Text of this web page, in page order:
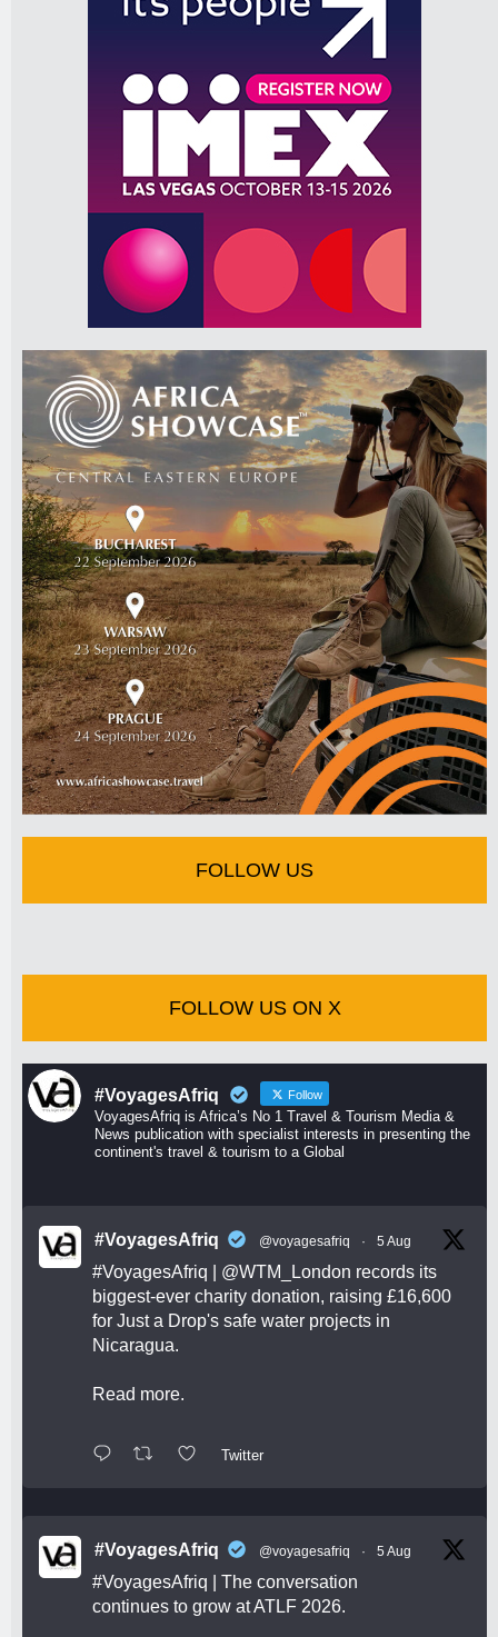
FOLLOW US
FOLLOW US ON X
#VoyagesAfriq Follow
VoyagesAfriq is Africa’s No 1 Travel & Tourism Media &
News publication with specialist interests in presenting the
continent's travel & tourism to a Global
#VoyagesAfriq @voyagesafriq · 5 Aug
#VoyagesAfriq @WTM_London records its
biggest-ever charity donation, raising £16,600
for Just a Drop's safe water projects in
Nicaragua.
Read more.
Twitter
#VoyagesAfriq @voyagesafriq · 5 Aug
#VoyagesAfriq | The conversation
continues to grow at ATLF 2026.